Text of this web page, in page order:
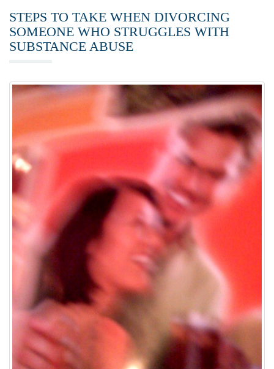
STEPS TO TAKE WHEN DIVORCING
SOMEONE WHO STRUGGLES WITH
SUBSTANCE ABUSE